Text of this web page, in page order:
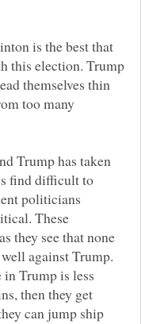
is the best that
this election. Trump
themselves thin
too many
Trump has taken
find difficult to
politicians
These
they see that none
against Trump.
Trump is less
then they get
can jump ship